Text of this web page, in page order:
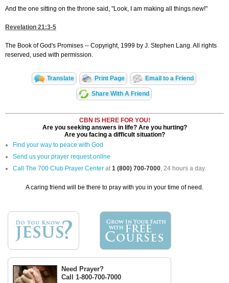
And the one sitting on the throne said, "Look, I am making all things new!"
Revelation 21:3-5
The Book of God's Promises -- Copyright, 1999 by J. Stephen Lang. All rights
reserved, used with permission.
Translate Print Page Email to a Friend
Share With A Friend
CBN IS HERE FOR YOU!
Are you seeking answers in life? Are you hurting?
Are you facing a difficult situation?
Find your way to peace with God
Send us your prayer request online
Call The 700 Club Prayer Center at1 (800) 700-7000, 24 hours a day.
A caring friend will be there to pray with you in your time of need.
Need Prayer?
Call 1-800-700-7000